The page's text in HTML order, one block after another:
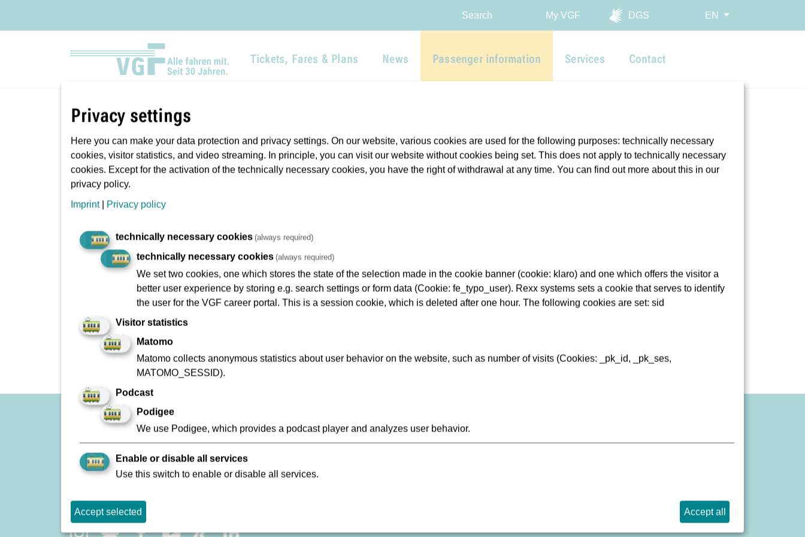
Search
My VGF DGS EN
Tickets, Fares & Plans News Passenger information Services Contact
You are here: VGF Passenger information
Planmäßiger Betrieb
Längere Reisezeiten/Verspätung
Störung
Geplante Arbeiten/Ereignisse
To Company Reports
Contact
Lost and found
Data Protection
Compliance
Ebbelwei Express
Social Network
Privacy settings
Here you can make your data protection and privacy settings. On our website, various cookies are used for the following purposes: technically necessary
cookies, visitor statistics, and video streaming. In principle, you can visit our website without cookies being set. This does not apply to technically necessary
cookies. Except for the activation of the technically necessary cookies, you have the right of withdrawal at any time. You can find out more about this in our
privacy policy.
Imprint| Privacy policy
technically necessary cookies (always required)
technically necessary cookies (always required)
We set two cookies, one which stores the state of the selection made in the cookie banner (cookie: klaro) and one which offers the visitor a
better user experience by storing e.g. search settings or form data (Cookie: fe_typo_user). Rexx systems sets a cookie that serves to identify
the user for the VGF career portal. This is a session cookie, which is deleted after one hour. The following cookies are set: sid
Visitor statistics
Matomo
Matomo collects anonymous statistics about user behavior on the website, such as number of visits (Cookies: _pk_id, _pk_ses,
MATOMO_SESSID).
Podcast
Podigee
We use Podigee, which provides a podcast player and analyzes user behavior.
Enable or disable all services
Use this switch to enable or disable all services.
Accept selected Accept all